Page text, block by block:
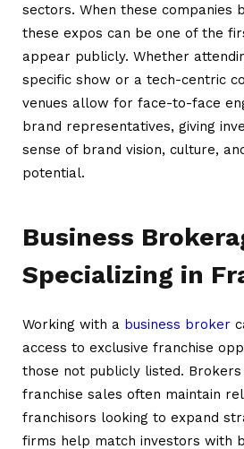
sectors. When these companies
these expos can be one of the
appear publicly. Whether
specific show or a tech-centric
venues allow for face-to-face
brand representatives, giving
sense of brand vision, culture,
potential.
Business
Specializing in
Working with a business broker
access to exclusive franchise
those not publicly listed. Brokers
franchise sales often maintain
franchisors looking to expand
firms help match investors with